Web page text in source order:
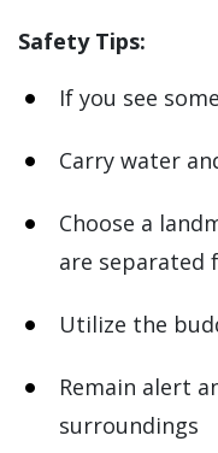
Safety Tips:
If you see
Carry water
Choose a
are separated
Utilize the
Remain alert
surroundings